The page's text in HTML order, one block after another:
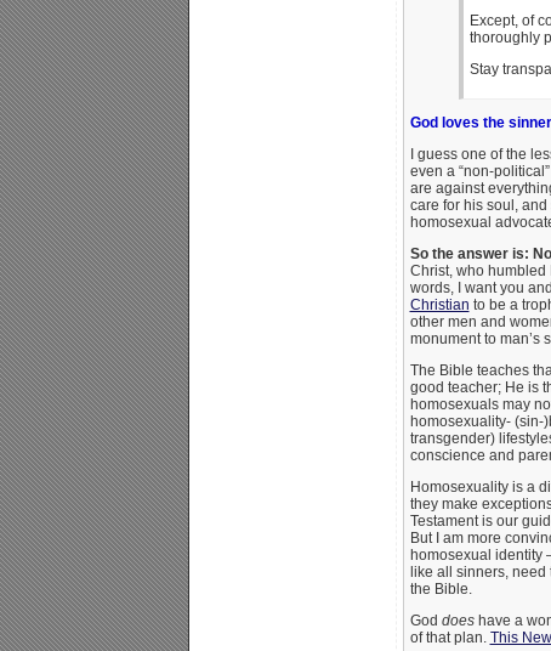
Except, of
thoroughly
Stay
God loves the
I guess one of the
even a “non-
are against
care for his soul,
homosexual
So the answer is:
Christ, who humbled
words, I want you
Christian to be a
other men and
monument to man’s
The Bible teaches
good teacher; He is
homosexuals may
homosexuality- (sin-
transgender)
conscience and
Homosexuality is a
they make
Testament is our
But I am more
homosexual identity
like all sinners, need
the Bible.
God doeshave a
of that plan. This